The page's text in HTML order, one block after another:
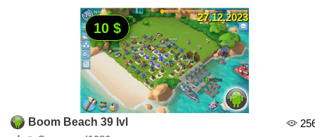
27.12.2023
10 $
Boom Beach 39 lvl